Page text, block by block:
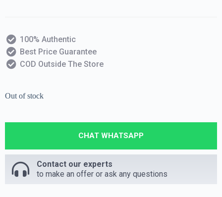
100% Authentic
Best Price Guarantee
COD Outside The Store
Out of stock
CHAT WHATSAPP
Contact our experts
to make an offer or ask any questions